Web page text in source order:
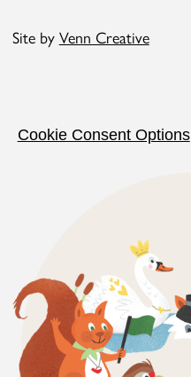
Site by Venn Creative
Cookie Consent Options